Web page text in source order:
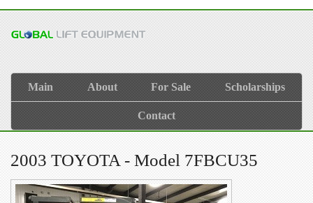
Main About For Sale Scholarships
Contact
2003 TOYOTA - Model 7FBCU35